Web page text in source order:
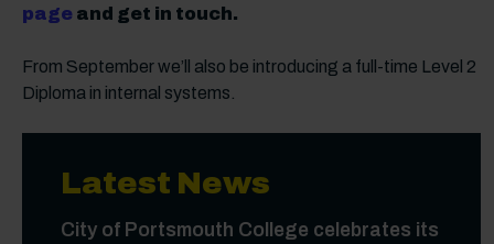
page and get in touch.
From September we’ll also be introducing a full-time Level 2
Diploma in internal systems.
Latest News
City of Portsmouth College celebrates its